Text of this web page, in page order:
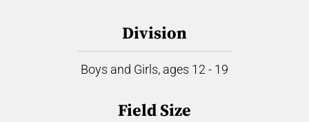
Division
Boys and Girls, ages 12 - 19
Field Size